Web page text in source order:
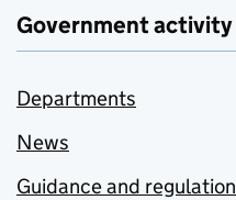
Government activity
Departments
News
Guidance and regulation